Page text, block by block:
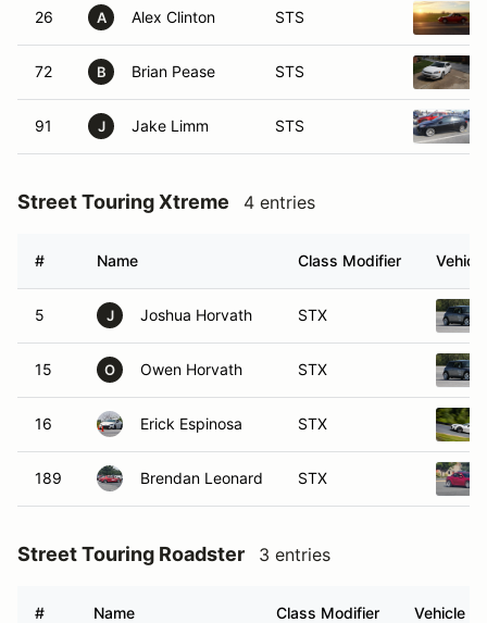
26 A Alex Clinton STS
72 B Brian Pease STS
91 J Jake Limm STS
Street Touring Xtreme 4 entries
# Name Class Modifier Vehicle
5 J Joshua Horvath STX
15 O Owen Horvath STX
16 Erick Espinosa STX
189 Brendan Leonard STX
Street Touring Roadster 3 entries
# Name Class Modifier Vehicle